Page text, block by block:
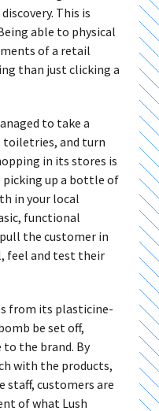
This is
able to physical
of a retail
than just clicking a
to take a
toiletries, and turn
in its stores is
picking up a bottle of
in your local
functional
the customer in
feel and test their
from its plasticine-
be set off,
the brand. By
with the products,
staff, customers are
of what Lush